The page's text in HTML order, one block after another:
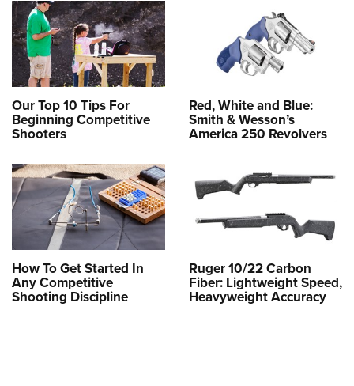
Our Top 10 Tips For
Beginning Competitive
Shooters
Red, White and Blue:
Smith & Wesson’s
America 250 Revolvers
How To Get Started In
Any Competitive
Shooting Discipline
Ruger 10/22 Carbon
Fiber: Lightweight Speed,
Heavyweight Accuracy